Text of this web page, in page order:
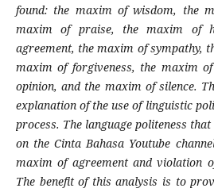
found: the maxim of wisdom, the
maxim of praise, the maxim of
agreement, the maxim of sympathy,
maxim of forgiveness, the maxim
opinion, and the maxim of silence.
explanation of the use of linguistic
process. The language politeness
on the Cinta Bahasa Youtube
maxim of agreement and violation
The benefit of this analysis is to